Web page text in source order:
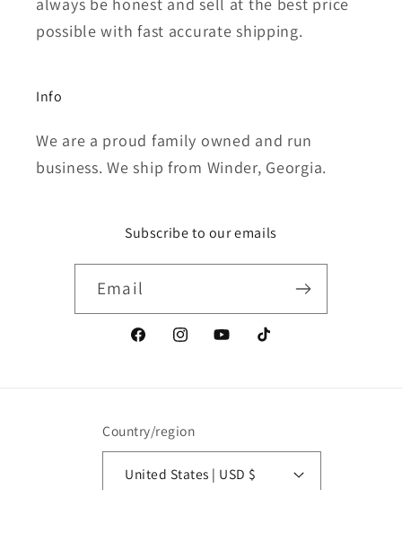
possible with fast accurate shipping.
Info
We are a proud family owned and run
business. We ship from Winder, Georgia.
Subscribe to our emails
Email
FacebookInstagramYouTubeTikTok
Country/region
United States | USD $